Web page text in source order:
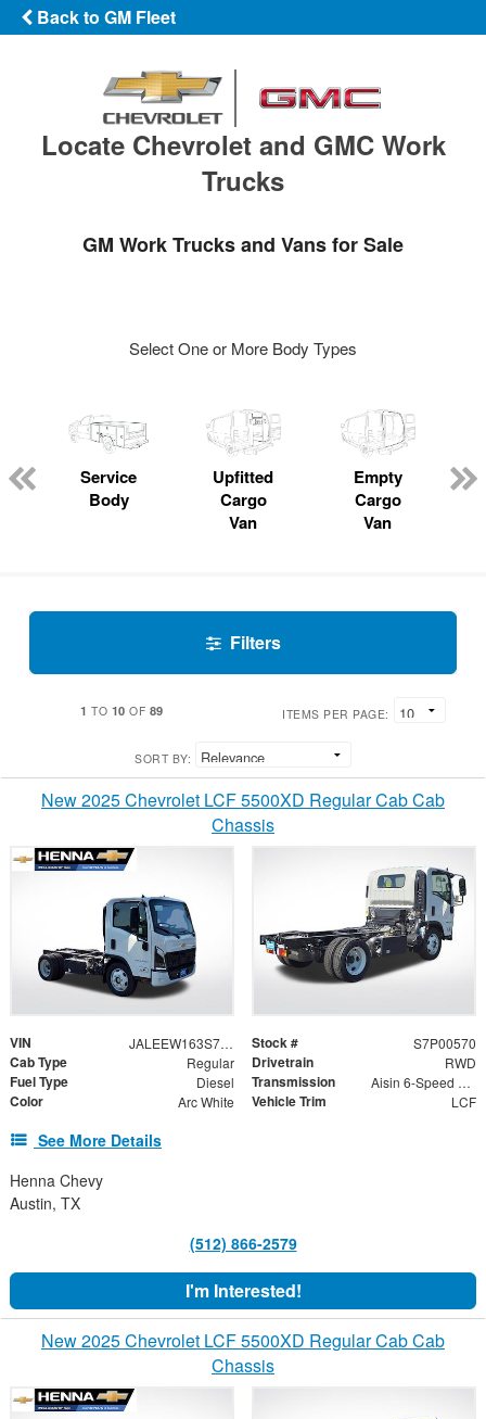
Back to GM Fleet
Locate Chevrolet and GMC Work
Trucks
GM Work Trucks and Vans for Sale
Select One or More Body Types
Service
Body
Upfitted
Cargo
Van
Empty
Cargo
Van
Filters
1 TO 10 OF 89 ITEMS PER PAGE:
SORT BY:
New 2025 Chevrolet LCF 5500XD Regular Cab Cab
Chassis
VIN JALEEW163S7P00570 Stock # S7P00570
Cab Type Regular Drivetrain RWD
Fuel Type Diesel Transmission Aisin 6-Speed Automatic
Color Arc White Vehicle Trim LCF
See More Details
Henna Chevy
Austin, TX
(512) 866-2579
I'm Interested!
New 2025 Chevrolet LCF 5500XD Regular Cab Cab
Chassis